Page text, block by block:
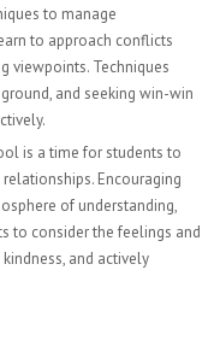
to manage
to approach conflicts
viewpoints. Techniques
and seeking win-win
is a time for students to
Encouraging
of understanding,
to consider the feelings and
and actively